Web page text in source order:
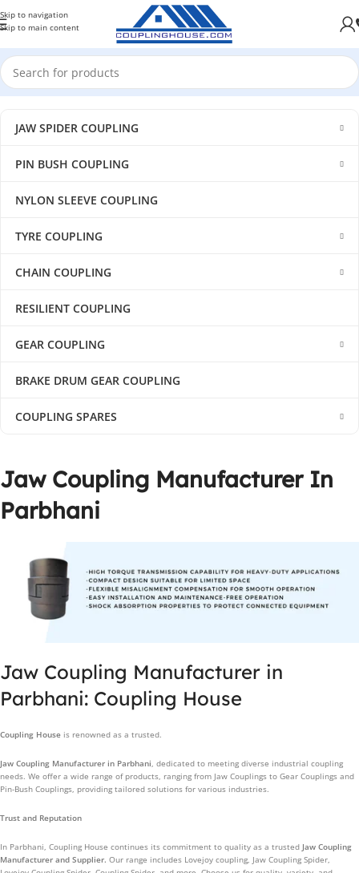
Skip to navigation
Skip to main content
JAW SPIDER COUPLING
PIN BUSH COUPLING
NYLON SLEEVE COUPLING
TYRE COUPLING
CHAIN COUPLING
RESILIENT COUPLING
GEAR COUPLING
BRAKE DRUM GEAR COUPLING
COUPLING SPARES
Jaw Coupling Manufacturer In
Parbhani
Jaw Coupling Manufacturer in
Parbhani: Coupling House
Coupling House is renowned as a trusted.
Jaw Coupling Manufacturer in Parbhani, dedicated to meeting diverse industrial coupling
needs. We offer a wide range of products, ranging from Jaw Couplings to Gear Couplings and
Pin-Bush Couplings, providing tailored solutions for various industries.
Trust and Reputation
In Parbhani, Coupling House continues its commitment to quality as a trusted Jaw Coupling
Manufacturer and Supplier. Our range includes Lovejoy coupling, Jaw Coupling Spider,